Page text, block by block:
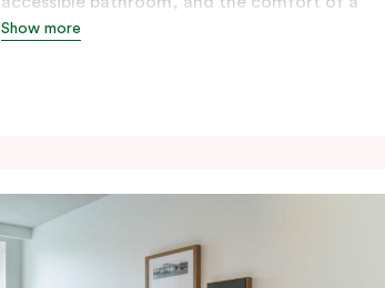
suite . You’ll have your own kitchen equipped
conveniently located close to Melbourne
CBD.
Show more